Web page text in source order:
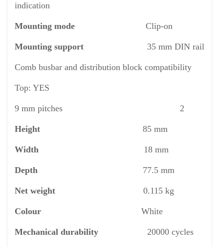
indication
Mounting mode Clip-on
Mounting support 35 mm DIN rail
Comb busbar and distribution block compatibility
Top: YES
9 mm pitches 2
Height 85 mm
Width 18 mm
Depth 77.5 mm
Net weight 0.115 kg
Colour White
Mechanical durability 20000 cycles